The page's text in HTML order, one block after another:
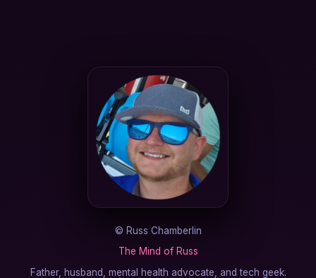
© Russ Chamberlin
The Mind of Russ
Father, husband, mental health advocate, and tech geek.